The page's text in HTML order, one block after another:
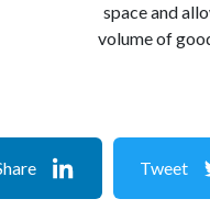
space
volume
Share